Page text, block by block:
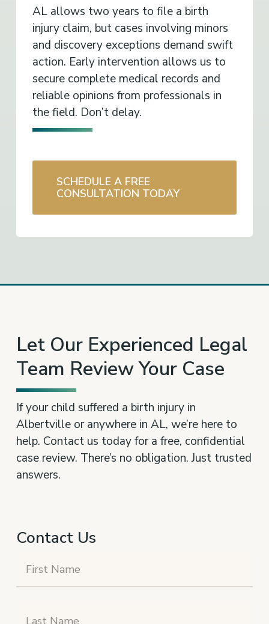
AL allows two years to file a birth
injury claim, but cases involving minors
and discovery exceptions demand swift
action. Early intervention allows us to
secure complete medical records and
reliable opinions from professionals in
the field. Don’t delay.
SCHEDULE A FREE
CONSULTATION TODAY
Let Our Experienced Legal
Team Review Your Case
If your child suffered a birth injury in
Albertville or anywhere in AL, we’re here to
help. Contact us today for a free, confidential
case review. There’s no obligation. Just trusted
answers.
Contact Us